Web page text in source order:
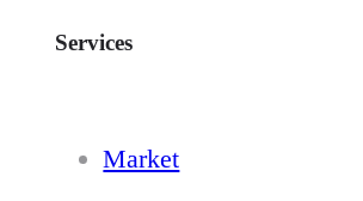
Services
Market